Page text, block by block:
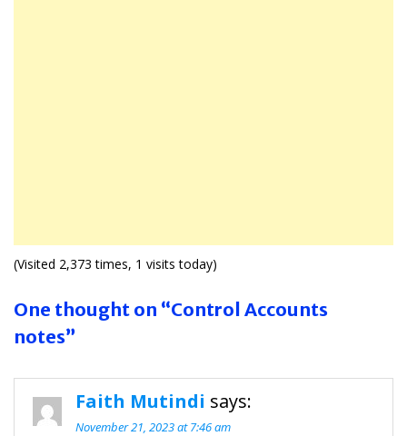
(Visited 2,373 times, 1 visits today)
One thought on “Control Accounts
notes”
Faith Mutindi says:
November 21, 2023 at 7:46 am